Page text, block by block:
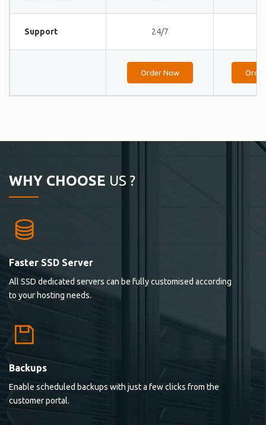
Support 24/7
Order Now
WHY CHOOSE US ?
Faster SSD Server
All SSD dedicated servers can be fully customised according
to your hosting needs.
Backups
Enable scheduled backups with just a few clicks from the
customer portal.